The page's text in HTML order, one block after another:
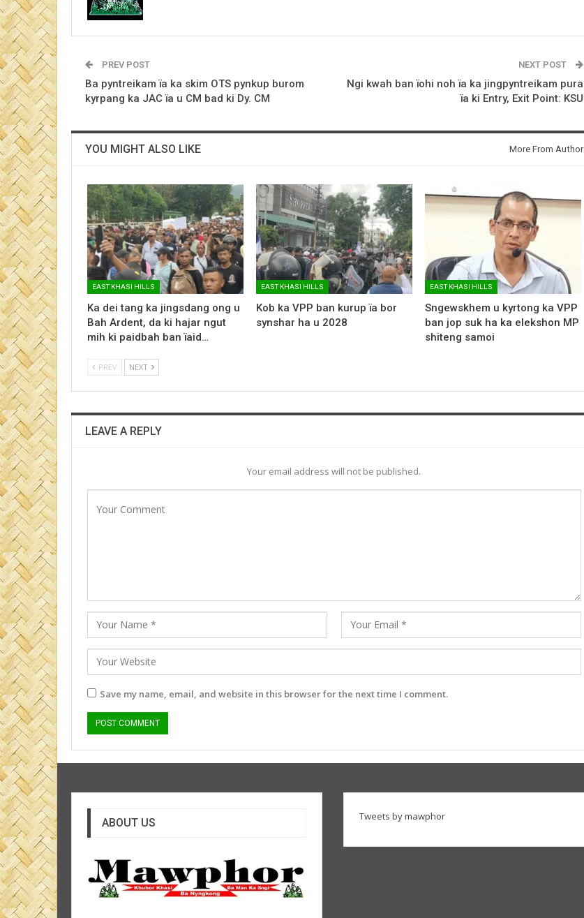
PREV POST
Ba pyntreikam ïa ka skim OTS pynkup burom
kyrpang ka JAC ïa u CM bad ki Dy. CM
NEXT POST
Ngi kwah ban ïohi noh ïa ka jingpyntreikam pura
ïa ki Entry, Exit Point: KSU
YOU MIGHT ALSO LIKE More From Author
EAST KHASI HILLS
Ka dei tang ka jingsdang ong u
Bah Ardent, da ki hajar ngut
mih ki paidbah ban ïaid…
EAST KHASI HILLS
Kob ka VPP ban kurup ïa bor
synshar ha u 2028
EAST KHASI HILLS
Sngewskhem u kyrtong ka VPP
ban jop suk ha ka elekshon MP
shiteng samoi
PREV NEXT
LEAVE A REPLY
Your email address will not be published.
Save my name, email, and website in this browser for the next time I comment.
ABOUT US Tweets by mawphor